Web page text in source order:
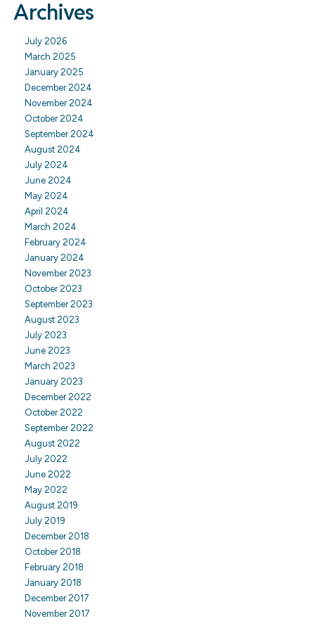
Archives
July 2026
March 2025
January 2025
December 2024
November 2024
October 2024
September 2024
August 2024
July 2024
June 2024
May 2024
April 2024
March 2024
February 2024
January 2024
November 2023
October 2023
September 2023
August 2023
July 2023
June 2023
March 2023
January 2023
December 2022
October 2022
September 2022
August 2022
July 2022
June 2022
May 2022
August 2019
July 2019
December 2018
October 2018
February 2018
January 2018
December 2017
November 2017